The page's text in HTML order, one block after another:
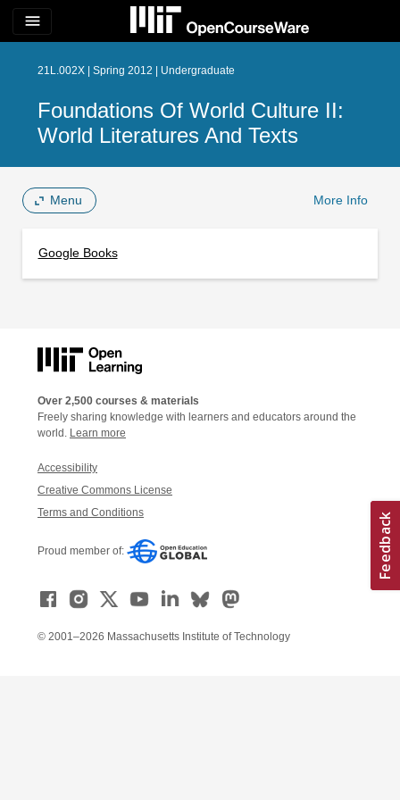
menu
21L.002X | Spring 2012 | Undergraduate
Foundations Of World Culture II:
World Literatures And Texts
Menu More Info
Google Books
Over 2,500 courses & materials
Freely sharing knowledge with learners and educators around the
world. Learn more
Accessibility
Creative Commons License
Terms and Conditions
Proud member of:
© 2001–2026 Massachusetts Institute of Technology